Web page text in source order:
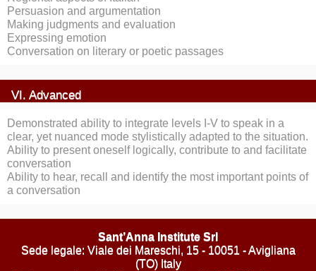
Persuasion and argumentation
Making judgments and evaluation
Expressing emotion
Conversation on literary or poetic passages
VI. Advanced
Demonstrated ability to integrate levels I-V to speak in a
clear, yet nuanced mode stylistically adapted to the situation.
Ability to present oneself logically, contribute to and facilitate
conversation
Ability to hear, recall and identify the most important points of
a conversation
Sant’Anna Institute Srl
Sede legale: Viale dei Mareschi, 15 - 10051 - Avigliana
(TO) Italy